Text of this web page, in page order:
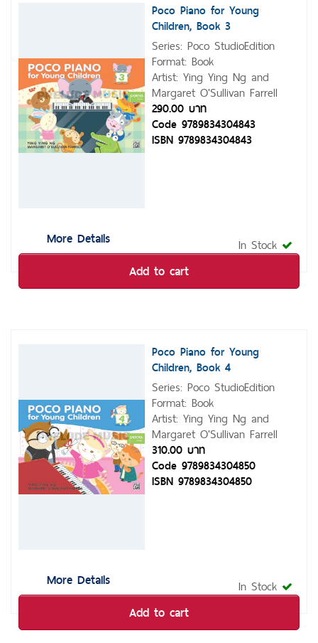
More Details
Poco Piano for Young
Children, Book 3
Series: Poco StudioEdition
Format: Book
Artist: Ying Ying Ng and
Margaret O'Sullivan Farrell
290.00 บาท
Code 9789834304843
ISBN 9789834304843
In Stock
Add to cart
More Details
Poco Piano for Young
Children, Book 4
Series: Poco StudioEdition
Format: Book
Artist: Ying Ying Ng and
Margaret O'Sullivan Farrell
310.00 บาท
Code 9789834304850
ISBN 9789834304850
In Stock
Add to cart